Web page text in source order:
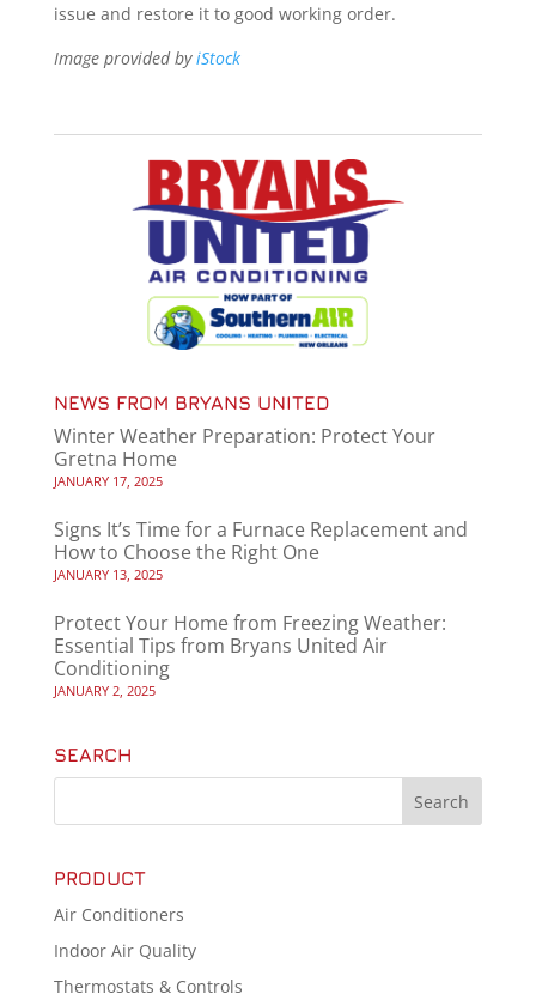
issue and restore it to good working order.
Image provided byiStock
NEWS FROM BRYANS UNITED
Winter Weather Preparation: Protect Your
Gretna Home
JANUARY 17, 2025
Signs It’s Time for a Furnace Replacement and
How to Choose the Right One
JANUARY 13, 2025
Protect Your Home from Freezing Weather:
Essential Tips from Bryans United Air
Conditioning
JANUARY 2, 2025
SEARCH
PRODUCT
Air Conditioners
Indoor Air Quality
Thermostats & Controls